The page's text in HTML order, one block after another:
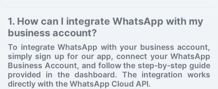
1. How can I integrate WhatsApp with my
business account?
To integrate WhatsApp with your business account,
simply sign up for our app, connect your WhatsApp
Business Account, and follow the step-by-step guide
provided in the dashboard. The integration works
directly with the WhatsApp Cloud API.